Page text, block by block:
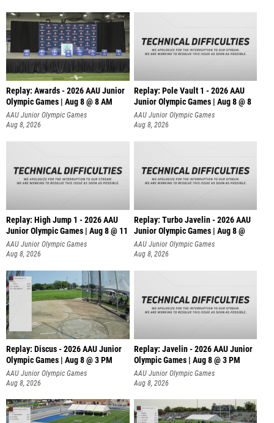
Replay: Awards - 2026 AAU Junior
Olympic Games | Aug 8 @ 8 AM
AAU Junior Olympic Games
Aug 8, 2026
Replay: Pole Vault 1 - 2026 AAU
Junior Olympic Games | Aug 8 @ 8
AAU Junior Olympic Games
Aug 8, 2026
Replay: High Jump 1 - 2026 AAU
Junior Olympic Games | Aug 8 @ 11
AAU Junior Olympic Games
Aug 8, 2026
Replay: Turbo Javelin - 2026 AAU
Junior Olympic Games | Aug 8 @
AAU Junior Olympic Games
Aug 8, 2026
Replay: Discus - 2026 AAU Junior
Olympic Games | Aug 8 @ 3 PM
AAU Junior Olympic Games
Aug 8, 2026
Replay: Javelin - 2026 AAU Junior
Olympic Games | Aug 8 @ 3 PM
AAU Junior Olympic Games
Aug 8, 2026